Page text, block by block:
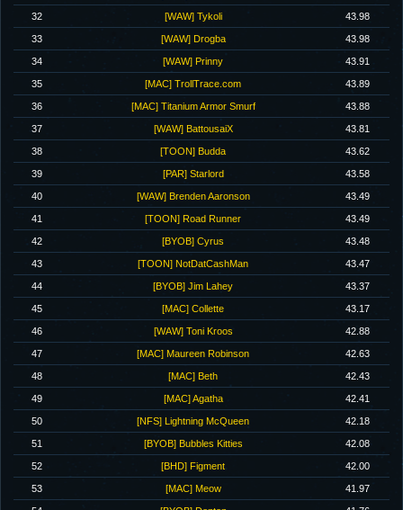
32 [WAW] Tykoli 43.98
33 [WAW] Drogba 43.98
34 [WAW] Prinny 43.91
35 [MAC] TrollTrace.com 43.89
36 [MAC] Titanium Armor Smurf 43.88
37 [WAW] BattousaiX 43.81
38 [TOON] Budda 43.62
39 [PAR] Starlord 43.58
40 [WAW] Brenden Aaronson 43.49
41 [TOON] Road Runner 43.49
42 [BYOB] Cyrus 43.48
43 [TOON] NotDatCashMan 43.47
44 [BYOB] Jim Lahey 43.37
45 [MAC] Collette 43.17
46 [WAW] Toni Kroos 42.88
47 [MAC] Maureen Robinson 42.63
48 [MAC] Beth 42.43
49 [MAC] Agatha 42.41
50 [NFS] Lightning McQueen 42.18
51 [BYOB] Bubbles Kitties 42.08
52 [BHD] Figment 42.00
53 [MAC] Meow 41.97